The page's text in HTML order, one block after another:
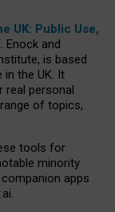
UK: Public Use,
Enock and
is based
in the UK. It
real personal
of topics,
tools for
minority
apps